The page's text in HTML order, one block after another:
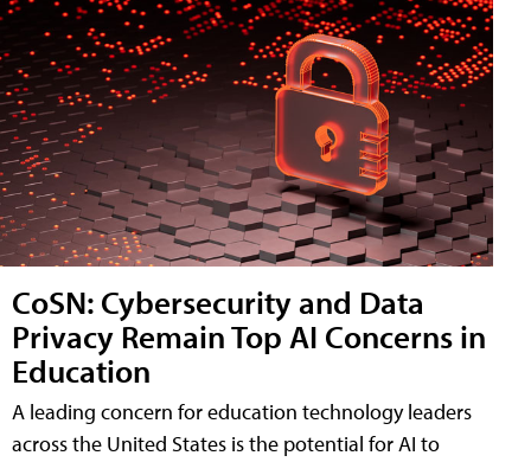
CoSN: Cybersecurity and Data
Privacy Remain Top AI Concerns in
Education
A leading concern for education technology leaders
across the United States is the potential for AI to